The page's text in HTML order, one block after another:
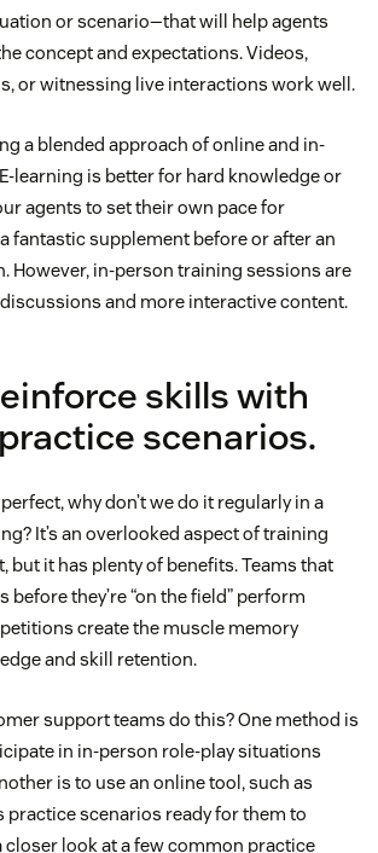
or scenario—that will help agents
concept and expectations. Videos,
or witnessing live interactions work well.
a blended approach of online and in-
learning is better for hard knowledge or
agents to set their own pace for
fantastic supplement before or after an
However, in-person training sessions are
and more interactive content.
skills with
scenarios.
why don’t we do it regularly in a
It’s an overlooked aspect of training
but it has plenty of benefits. Teams that
before they’re “on the field” perform
create the muscle memory
and skill retention.
support teams do this? One method is
in in-person role-play situations
is to use an online tool, such as
practice scenarios ready for them to
closer look at a few common practice